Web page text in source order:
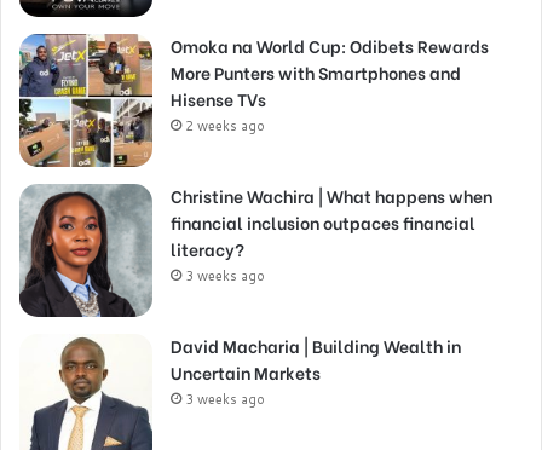
Omoka na World Cup: Odibets Rewards
More Punters with Smartphones and
Hisense TVs
2 weeks ago
Christine Wachira | What happens when
financial inclusion outpaces financial
literacy?
3 weeks ago
David Macharia | Building Wealth in
Uncertain Markets
3 weeks ago